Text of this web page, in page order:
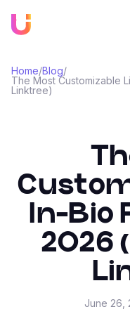
Home/Blog/
The Most Customizable
Linktree)
In-Bio
2026
June 26,